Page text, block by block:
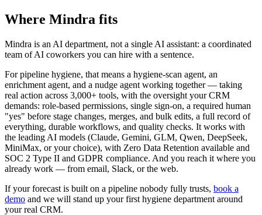
Where Mindra fits
Mindra is an AI department, not a single AI assistant: a coordinated
team of AI coworkers you can hire with a sentence.
For pipeline hygiene, that means a hygiene-scan agent, an
enrichment agent, and a nudge agent working together — taking
real action across 3,000+ tools, with the oversight your CRM
demands: role-based permissions, single sign-on, a required human
"yes" before stage changes, merges, and bulk edits, a full record of
everything, durable workflows, and quality checks. It works with
the leading AI models (Claude, Gemini, GLM, Qwen, DeepSeek,
MiniMax, or your choice), with Zero Data Retention available and
SOC 2 Type II and GDPR compliance. And you reach it where you
already work — from email, Slack, or the web.
If your forecast is built on a pipeline nobody fully trusts, book a
demo and we will stand up your first hygiene department around
your real CRM.